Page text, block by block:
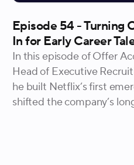
Episode 54 - Turning
In for Early Career
In this episode of Offer
Head of Executive
he built Netflix’s first
shifted the company’s
ownership, and how